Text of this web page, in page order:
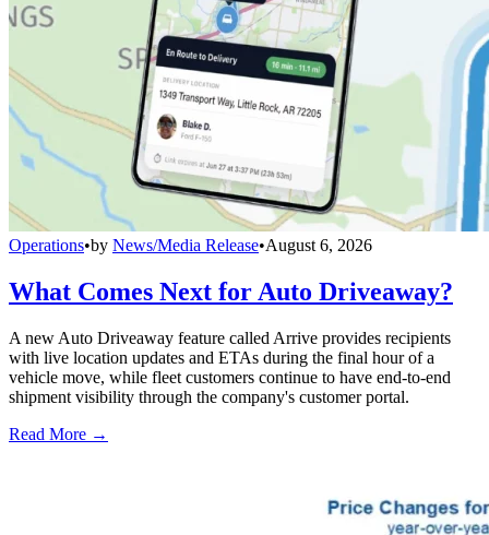
Operations•by News/Media Release•August 6, 2026
What Comes Next for Auto Driveaway?
A new Auto Driveaway feature called Arrive provides recipients
with live location updates and ETAs during the final hour of a
vehicle move, while fleet customers continue to have end-to-end
shipment visibility through the company's customer portal.
Read More →